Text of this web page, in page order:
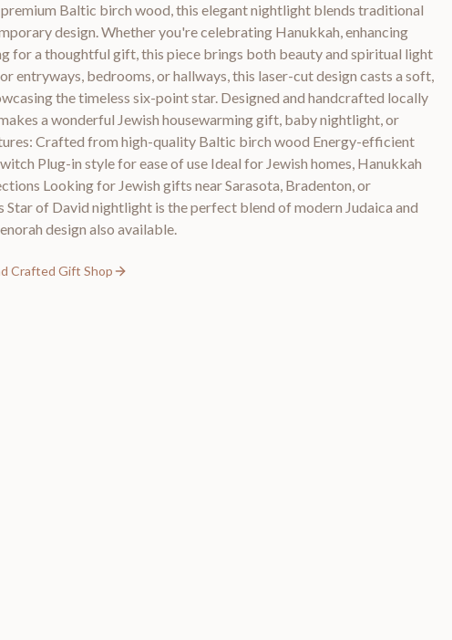
Baltic birch wood, this elegant nightlight blends traditional
design. Whether you're celebrating Hanukkah, enhancing
for a thoughtful gift, this piece brings both beauty and spiritual light
entryways, bedrooms, or hallways, this laser-cut design casts a soft,
the timeless six-point star. Designed and handcrafted locally
a wonderful Jewish housewarming gift, baby nightlight, or
Crafted from high-quality Baltic birch wood Energy-efficient
Plug-in style for ease of use Ideal for Jewish homes, Hanukkah
Looking for Jewish gifts near Sarasota, Bradenton, or
Star of David nightlight is the perfect blend of modern Judaica and
design also available.
Crafted Gift Shop